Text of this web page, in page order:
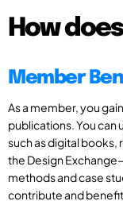
How
Member
As a member, you
publications. You can
such as digital books,
the Design
methods and case
contribute and